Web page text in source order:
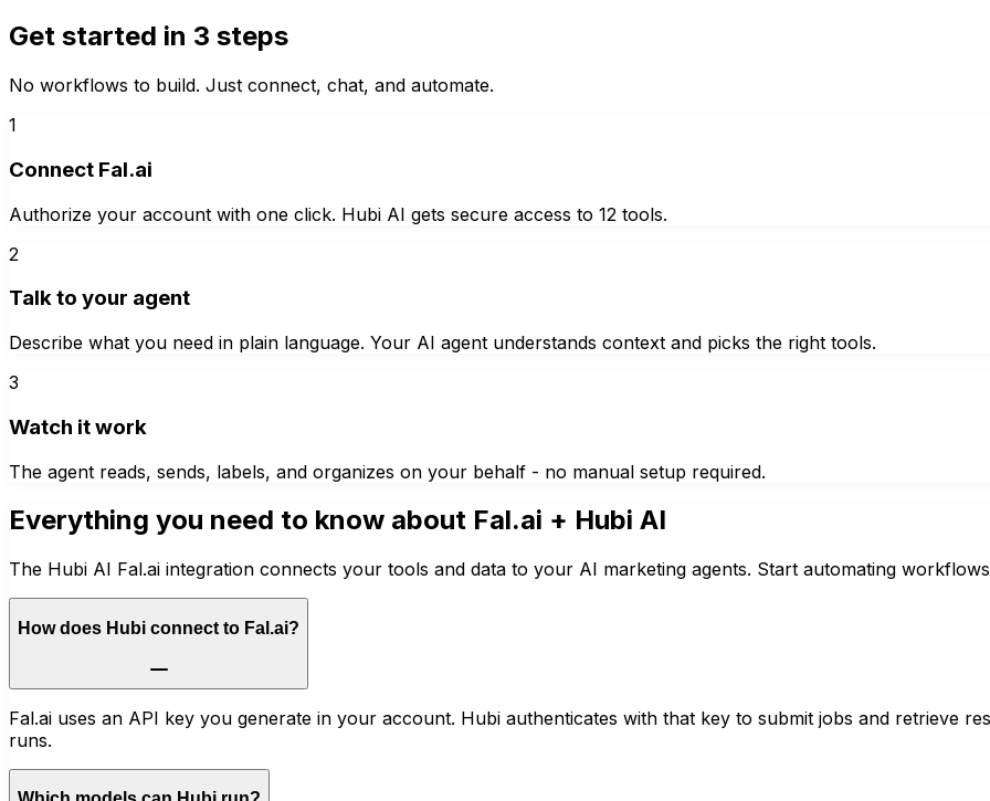
Get started in 3 steps
No workflows to build. Just connect, chat, and automate.
1
Connect Fal.ai
Authorize your account with one click. Hubi AI gets secure access to 12 tools.
2
Talk to your agent
Describe what you need in plain language. Your AI agent understands context and picks the right tools.
3
Watch it work
The agent reads, sends, labels, and organizes on your behalf - no manual setup required.
Everything you need to know about Fal.ai + Hubi AI
The Hubi AI Fal.ai integration connects your tools and data to your AI marketing agents. Start automating
How does Hubi connect to Fal.ai?
Fal.ai uses an API key you generate in your account. Hubi authenticates with that key to submit jobs and retrieve
runs.